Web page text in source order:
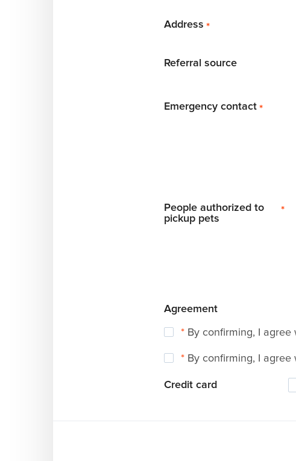
Address *
Referral source
Emergency contact *
People authorized to
pickup pets
*
Agreement
* By confirming, I agree
* By confirming, I agree
Credit card